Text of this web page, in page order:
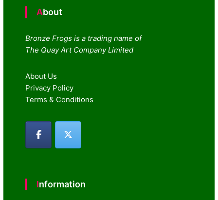
About
Bronze Frogs is a trading name of
The Quay Art Company Limited
About Us
Privacy Policy
Terms & Conditions
Information